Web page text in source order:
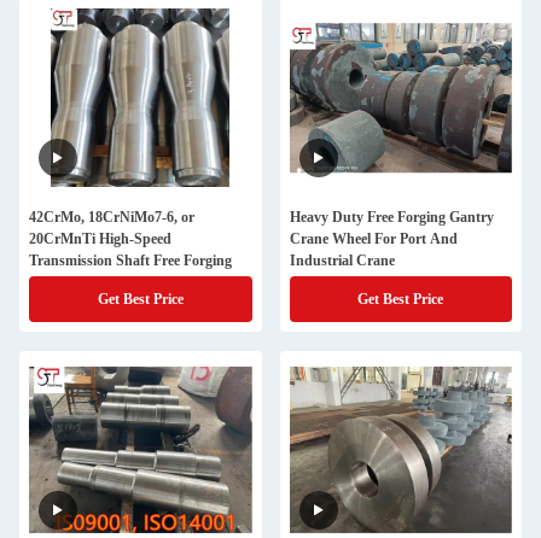
42CrMo, 18CrNiMo7-6, or
20CrMnTi High-Speed
Transmission Shaft Free Forging
Get Best Price
Heavy Duty Free Forging Gantry
Crane Wheel For Port And
Industrial Crane
Get Best Price